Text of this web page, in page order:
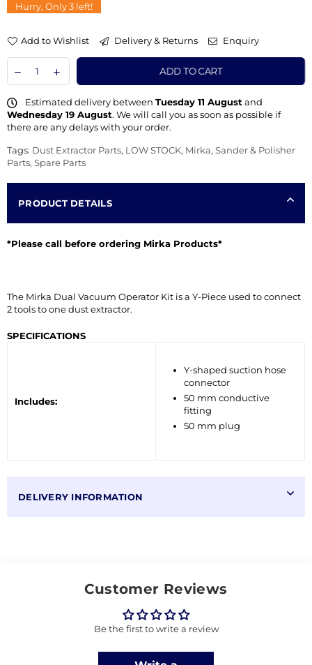
Hurry, Only3 left!
Add to Wishlist Delivery & Returns Enquiry
ADD TO CART
Estimated delivery between Tuesday 11 August and
Wednesday 19 August. We will call you as soon as possible if
there are any delays with your order.
Tags: Dust Extractor Parts, LOW STOCK, Mirka, Sander & Polisher
Parts, Spare Parts
PRODUCT DETAILS
*Please call before ordering Mirka Products*
The Mirka Dual Vacuum Operator Kit is a Y-Piece used to connect
2 tools to one dust extractor.
SPECIFICATIONS
Includes:
Y-shaped suction hose
connector
50 mm conductive
fitting
50 mm plug
DELIVERY INFORMATION
Customer Reviews
Be the first to write a review